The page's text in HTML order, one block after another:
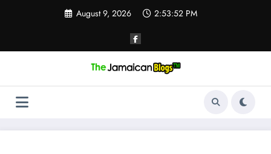
August 9, 2026 2:53:53 PM